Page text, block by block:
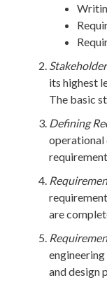
its highest
The basic
Defining
operational
are
and design